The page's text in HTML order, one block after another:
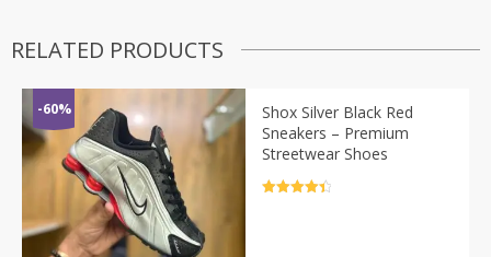
RELATED PRODUCTS
-60%
Shox Silver Black Red
Sneakers – Premium
Streetwear Shoes